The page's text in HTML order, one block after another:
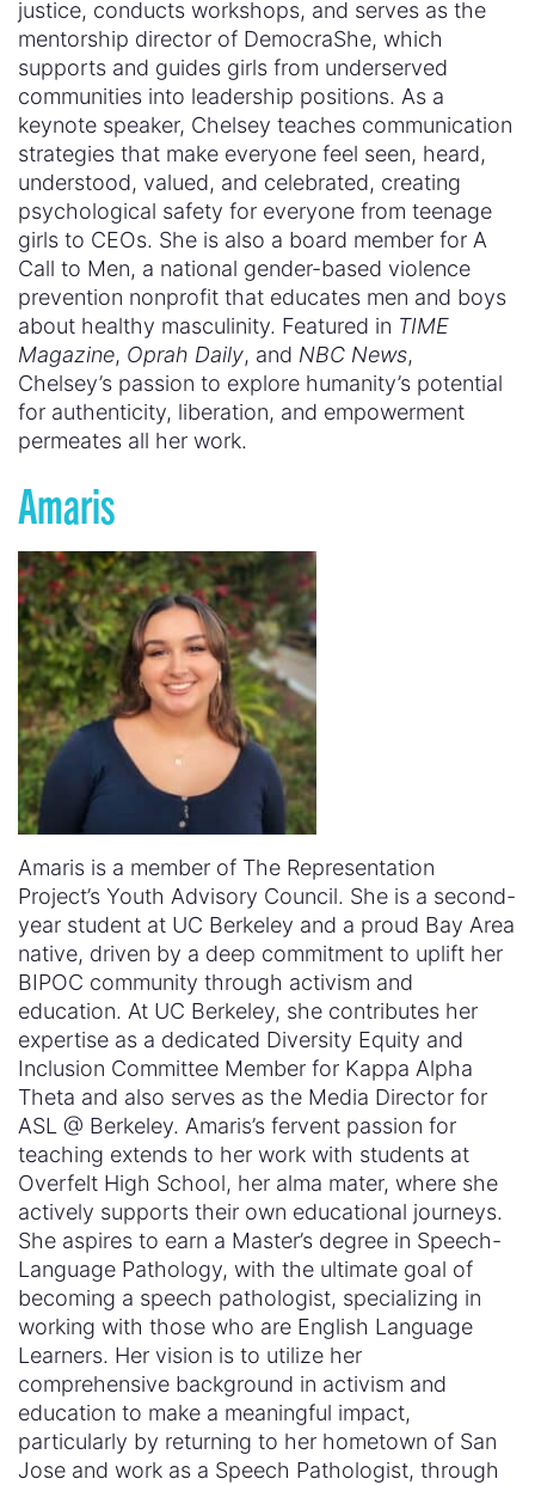
justice, conducts workshops, and serves as the
mentorship director of DemocraShe, which
supports and guides girls from underserved
communities into leadership positions. As a
keynote speaker, Chelsey teaches communication
strategies that make everyone feel seen, heard,
understood, valued, and celebrated, creating
psychological safety for everyone from teenage
girls to CEOs. She is also a board member for A
Call to Men, a national gender-based violence
prevention nonprofit that educates men and boys
about healthy masculinity. Featured in TIME
Magazine, Oprah Daily, and NBC News,
Chelsey’s passion to explore humanity’s potential
for authenticity, liberation, and empowerment
permeates all her work.
Amaris
Amaris is a member of The Representation
Project’s Youth Advisory Council. She is a second-
year student at UC Berkeley and a proud Bay Area
native, driven by a deep commitment to uplift her
BIPOC community through activism and
education. At UC Berkeley, she contributes her
expertise as a dedicated Diversity Equity and
Inclusion Committee Member for Kappa Alpha
Theta and also serves as the Media Director for
ASL @ Berkeley. Amaris’s fervent passion for
teaching extends to her work with students at
Overfelt High School, her alma mater, where she
actively supports their own educational journeys.
She aspires to earn a Master’s degree in Speech-
Language Pathology, with the ultimate goal of
becoming a speech pathologist, specializing in
working with those who are English Language
Learners. Her vision is to utilize her
comprehensive background in activism and
education to make a meaningful impact,
particularly by returning to her hometown of San
Jose and work as a Speech Pathologist, through